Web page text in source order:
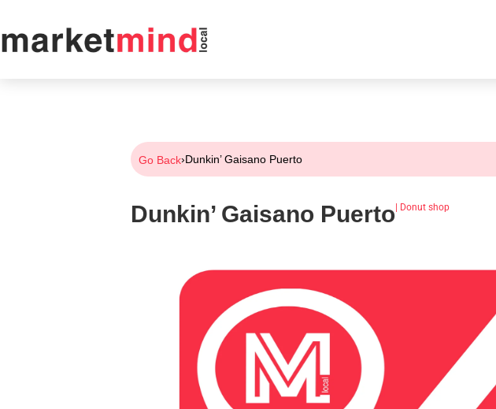
Go Back›Dunkin’ Gaisano Puerto
Dunkin’ Gaisano Puerto Donut shop